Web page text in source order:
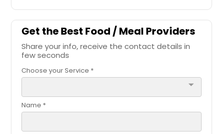
Stir fried Okra with indian spices
$ 18
Request
$ 18
Get the Best Food / Meal Providers
Share your info, receive the contact details in
few seconds
Choose your Service *
arrow_drop_down
Name *